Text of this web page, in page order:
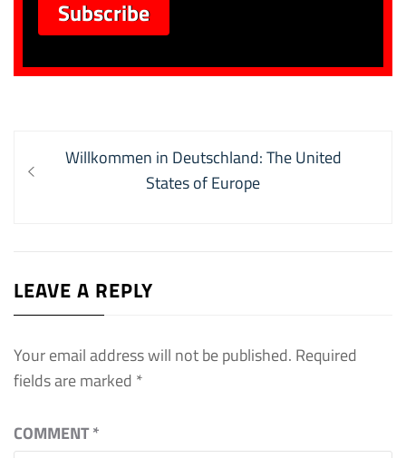
Post
navigation
Previous
Willkommen in Deutschland: The United
States of Europe
LEAVE A REPLY
Your email address will not be published. Required
fields are marked *
COMMENT*